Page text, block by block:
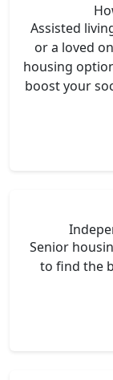
Assisted
or a loved
housing
boost your
Senior
to find the